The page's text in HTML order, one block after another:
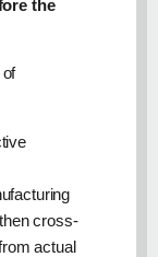
the
cross-
actual